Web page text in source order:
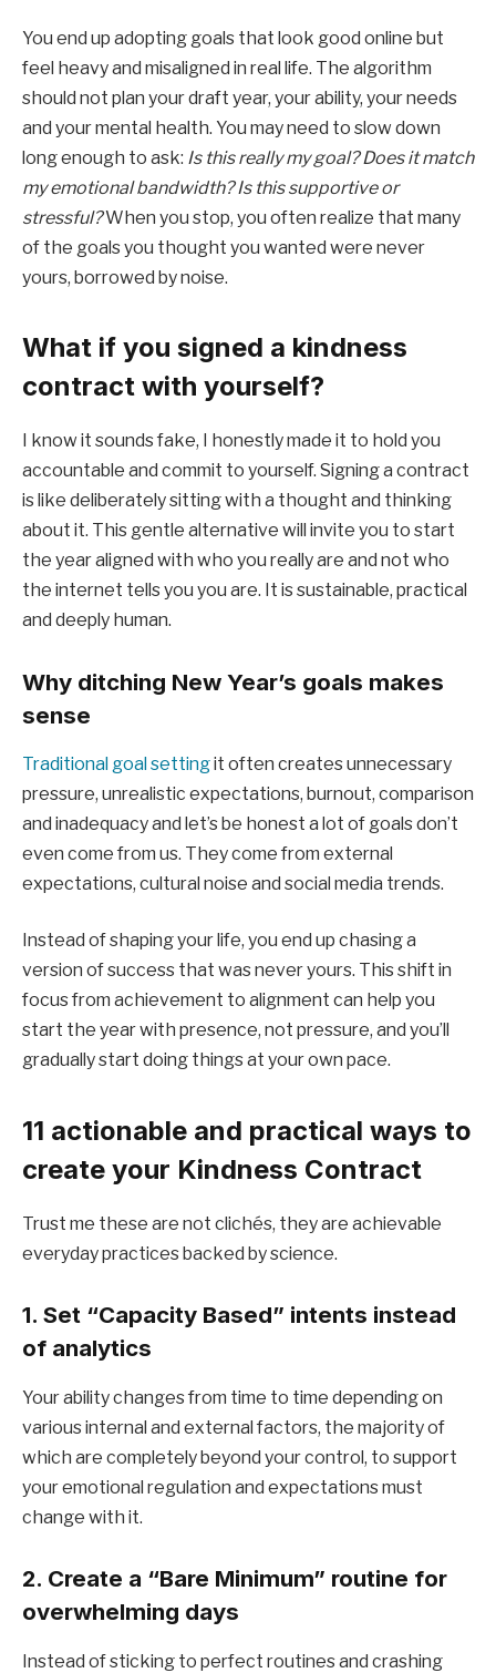
You end up adopting goals that look good online but
feel heavy and misaligned in real life. The algorithm
should not plan your draft year, your ability, your needs
and your mental health. You may need to slow down
long enough to ask: Is this really my goal? Does it match
my emotional bandwidth? Is this supportive or
stressful?When you stop, you often realize that many
of the goals you thought you wanted were never
yours, borrowed by noise.
What if you signed a kindness
contract with yourself?
I know it sounds fake, I honestly made it to hold you
accountable and commit to yourself. Signing a contract
is like deliberately sitting with a thought and thinking
about it. This gentle alternative will invite you to start
the year aligned with who you really are and not who
the internet tells you you are. It is sustainable, practical
and deeply human.
Why ditching New Year’s goals makes
sense
Traditional goal settingit often creates unnecessary
pressure, unrealistic expectations, burnout, comparison
and inadequacy and let’s be honest a lot of goals don’t
even come from us. They come from external
expectations, cultural noise and social media trends.
Instead of shaping your life, you end up chasing a
version of success that was never yours. This shift in
focus from achievement to alignment can help you
start the year with presence, not pressure, and you’ll
gradually start doing things at your own pace.
11 actionable and practical ways to
create your Kindness Contract
Trust me these are not clichés, they are achievable
everyday practices backed by science.
1. Set “Capacity Based” intents instead
of analytics
Your ability changes from time to time depending on
various internal and external factors, the majority of
which are completely beyond your control, to support
your emotional regulation and expectations must
change with it.
2. Create a “Bare Minimum” routine for
overwhelming days
Instead of sticking to perfect routines and crashing